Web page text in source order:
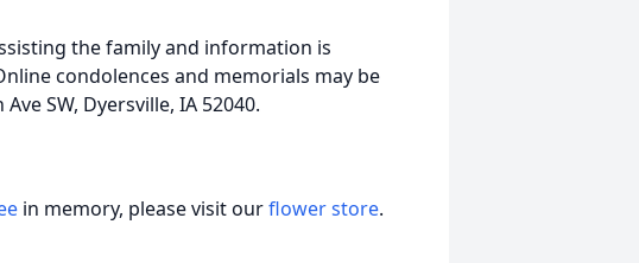
the family and information is
condolences and memorials may be
SW, Dyersville, IA 52040.
in memory, please visit ourflower store.